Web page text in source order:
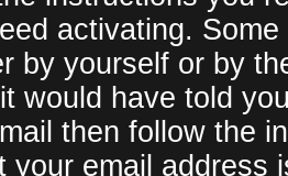
activating.
by yourself or by
would have told
then follow the
your email address